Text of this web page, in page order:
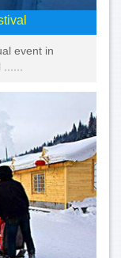
event in